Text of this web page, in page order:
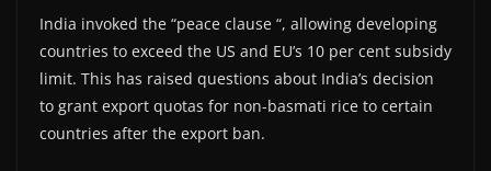
India invoked the “peace clause “, allowing developing
countries to exceed the US and EU’s 10 per cent subsidy
limit. This has raised questions about India’s decision
to grant export quotas for non-basmati rice to certain
countries after the export ban.